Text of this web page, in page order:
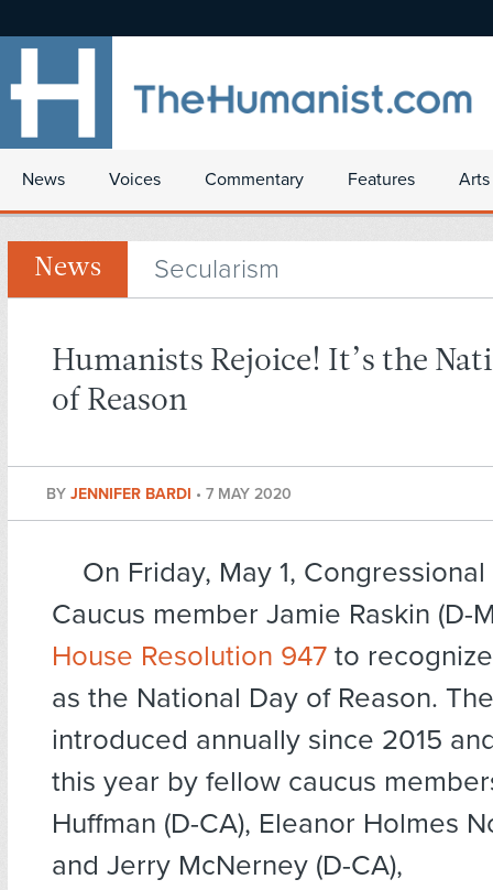
News Voices Commentary Features
News Secularism
Humanists Rejoice! It’s the
of Reason
BY JENNIFER BARDI • 7 MAY 2020
On Friday, May 1,
Caucus member Jamie Raskin (D-
House Resolution 947 to
as the National Day of Reason.
introduced annually since 2015
this year by fellow caucus
Huffman (D-CA), Eleanor Holmes
and Jerry McNerney (D-CA),